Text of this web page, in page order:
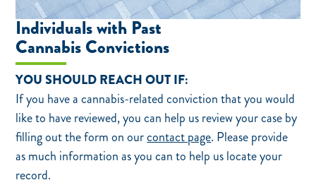
Individuals with Past
Cannabis Convictions
YOU SHOULD REACH OUT IF:
If you have a cannabis-related conviction that you would
like to have reviewed, you can help us review your case by
filling out the form on ourcontact page. Please provide
as much information as you can to help us locate your
record.